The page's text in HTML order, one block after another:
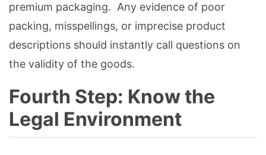
premium packaging. Any evidence of poor
packing, misspellings, or imprecise product
descriptions should instantly call questions on
the validity of the goods.
Fourth Step: Know the
Legal Environment